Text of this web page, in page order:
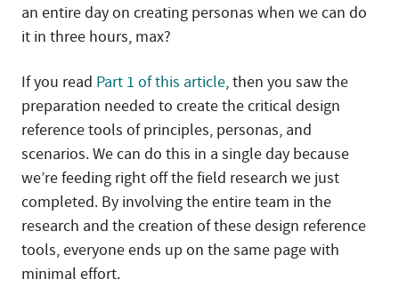
an entire day on creating personas when we can do
it in three hours, max?
If you read Part 1 of this article, then you saw the
preparation needed to create the critical design
reference tools of principles, personas, and
scenarios. We can do this in a single day because
we’re feeding right off the field research we just
completed. By involving the entire team in the
research and the creation of these design reference
tools, everyone ends up on the same page with
minimal effort.